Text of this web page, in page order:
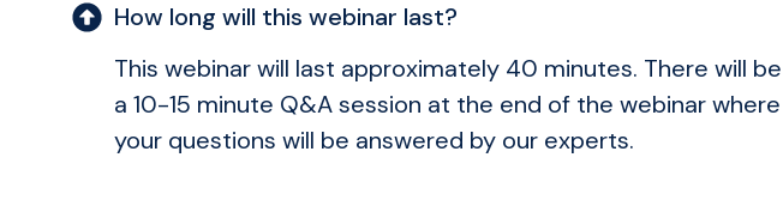
How long will this webinar last?
This webinar will last approximately 40 minutes. There will be
a 10-15 minute Q&A session at the end of the webinar where
your questions will be answered by our experts.